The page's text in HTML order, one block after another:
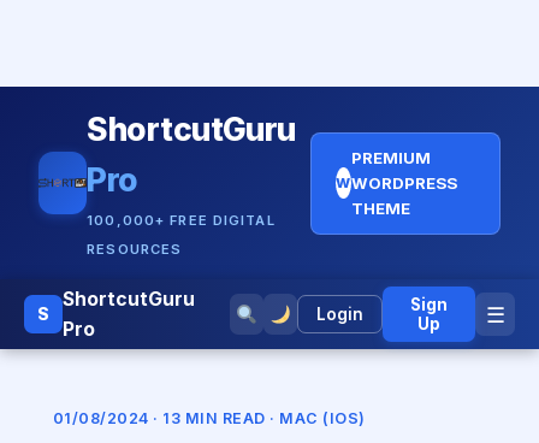
ShortcutGuru
Pro
100,000+ FREE DIGITAL
RESOURCES
W
PREMIUM
WORDPRESS
THEME
S
ShortcutGuru
Pro
Login
Sign
Up
☰
01/08/2024 · 13 MIN READ · MAC (IOS)